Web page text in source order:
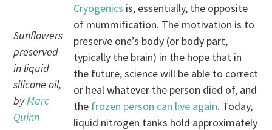
Sunflowers
preserved
in liquid
silicone oil,
byMarc
Quinn
Cryogenics is, essentially, the opposite
of mummification. The motivation is to
preserve one’s body (or body part,
typically the brain) in the hope that in
the future, science will be able to correct
or heal whatever the person died of, and
the frozen person can live again. Today,
liquid nitrogen tanks hold approximately